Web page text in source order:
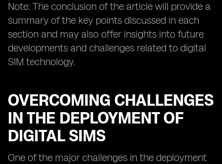
Note: The conclusion of the article will provide a
summary of the key points discussed in each
section and may also offer insights into future
developments and challenges related to digital
SIM technology.
OVERCOMING CHALLENGES
IN THE DEPLOYMENT OF
DIGITAL SIMS
One of the major challenges in the deployment